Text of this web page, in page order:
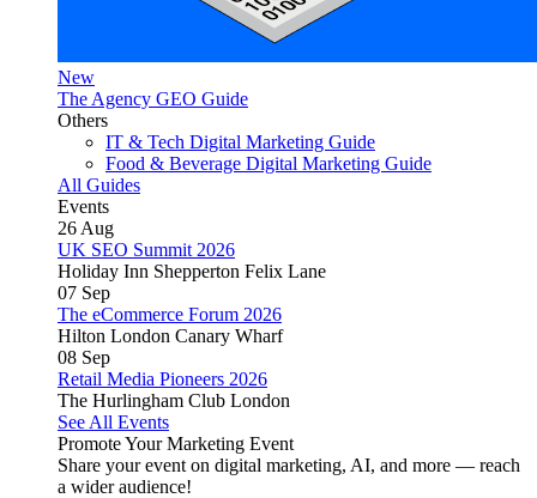
New
The Agency GEO Guide
Others
IT & Tech Digital Marketing Guide
Food & Beverage Digital Marketing Guide
All Guides
Events
26 Aug
UK SEO Summit 2026
Holiday Inn Shepperton Felix Lane
07 Sep
The eCommerce Forum 2026
Hilton London Canary Wharf
08 Sep
Retail Media Pioneers 2026
The Hurlingham Club London
See All Events
Promote Your Marketing Event
Share your event on digital marketing, AI, and more — reach
a wider audience!